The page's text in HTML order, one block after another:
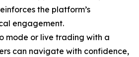
the platform’s
engagement.
mode or live trading with a
can navigate with confidence,